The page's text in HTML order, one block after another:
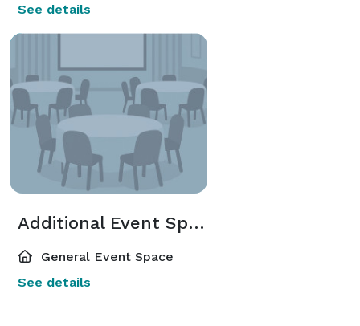
See details
Additional Event Spaces
General Event Space
See details